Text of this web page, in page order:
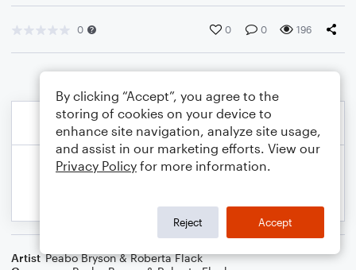
0 0 0 196
Artist Peabo Bryson & Roberta Flack
By clicking “Accept”, you agree to the
storing of cookies on your device to
enhance site navigation, analyze site usage,
and assist in our marketing efforts. View our
Privacy Policy for more information.
Reject Accept